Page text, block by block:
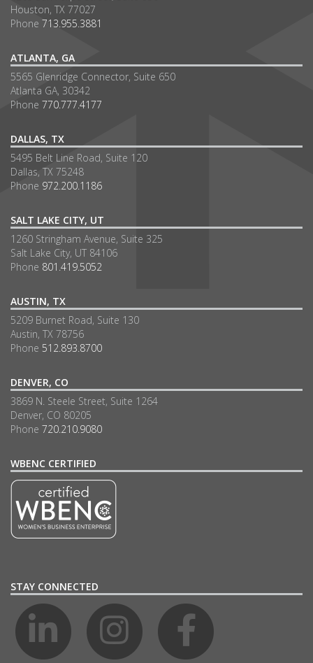
Houston, TX 77027
Phone 713.955.3881
ATLANTA, GA
5565 Glenridge Connector, Suite 650
Atlanta GA, 30342
Phone 770.777.4177
DALLAS, TX
5495 Belt Line Road, Suite 120
Dallas, TX 75248
Phone 972.200.1186
SALT LAKE CITY, UT
1260 Stringham Avenue, Suite 325
Salt Lake City, UT 84106
Phone 801.419.5052
AUSTIN, TX
5209 Burnet Road, Suite 130
Austin, TX 78756
Phone 512.893.8700
DENVER, CO
3869 N. Steele Street, Suite 1264
Denver, CO 80205
Phone 720.210.9080
WBENC CERTIFIED
STAY CONNECTED